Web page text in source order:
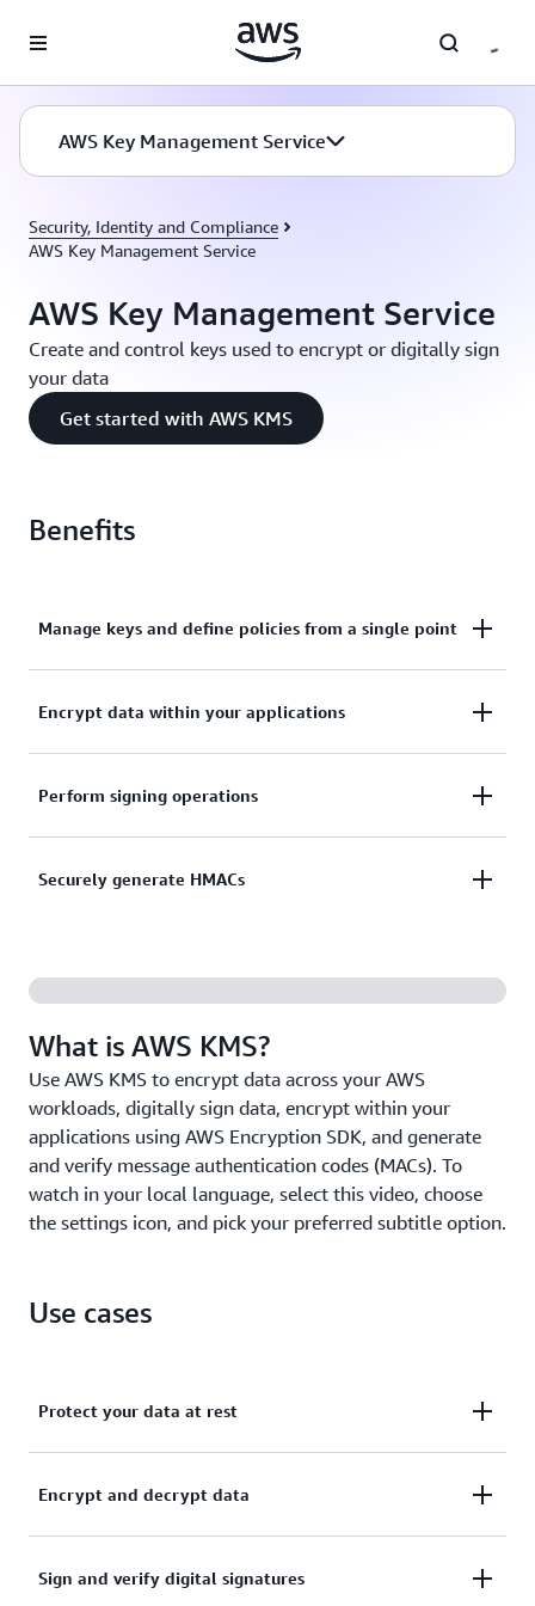
AWS Key Management Service
Security, Identity and Compliance
AWS Key Management Service
AWS Key Management Service
Create and control keys used to encrypt or digitally sign
your data
Get started with AWS KMS
Benefits
Manage keys and define policies from a single point
integrated services and applications from a single
point.
Encrypt data within your applications
Encryption SDK data encryption library.
Perform signing operations
pairs to validate digital signatures.
Securely generate HMACs
authentication codes (HMACs) that ensure message
integrity and authenticity.
What is AWS KMS?
Use AWS KMS to encrypt data across your AWS
workloads, digitally sign data, encrypt within your
applications using AWS Encryption SDK, and generate
and verify message authentication codes (MACs). To
watch in your local language, select this video, choose
the settings icon, and pick your preferred subtitle option.
Use cases
Protect your data at rest
KMS keys that you control and manage.
Encrypt and decrypt data
Use the AWS Encryption SDK to securely handle
Sign and verify digital signatures